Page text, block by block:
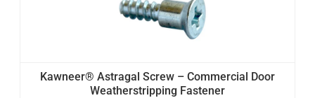
Kawneer® Astragal Screw – Commercial Door
Weatherstripping Fastener